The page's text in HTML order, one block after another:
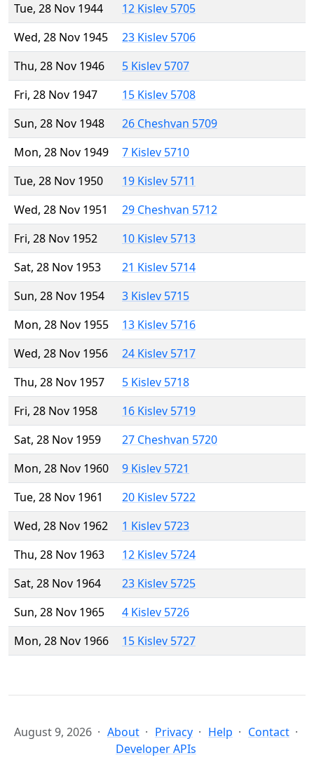
Tue, 28 Nov 1944
12 Kislev 5705
Wed, 28 Nov 1945
23 Kislev 5706
Thu, 28 Nov 1946
5 Kislev 5707
Fri, 28 Nov 1947
15 Kislev 5708
Sun, 28 Nov 1948
26 Cheshvan 5709
Mon, 28 Nov 1949
7 Kislev 5710
Tue, 28 Nov 1950
19 Kislev 5711
Wed, 28 Nov 1951
29 Cheshvan 5712
Fri, 28 Nov 1952
10 Kislev 5713
Sat, 28 Nov 1953
21 Kislev 5714
Sun, 28 Nov 1954
3 Kislev 5715
Mon, 28 Nov 1955
13 Kislev 5716
Wed, 28 Nov 1956
24 Kislev 5717
Thu, 28 Nov 1957
5 Kislev 5718
Fri, 28 Nov 1958
16 Kislev 5719
Sat, 28 Nov 1959
27 Cheshvan 5720
Mon, 28 Nov 1960
9 Kislev 5721
Tue, 28 Nov 1961
20 Kislev 5722
Wed, 28 Nov 1962
1 Kislev 5723
Thu, 28 Nov 1963
12 Kislev 5724
Sat, 28 Nov 1964
23 Kislev 5725
Sun, 28 Nov 1965
4 Kislev 5726
Mon, 28 Nov 1966
15 Kislev 5727
August 9, 2026 About Privacy Help
Contact
Developer APIs